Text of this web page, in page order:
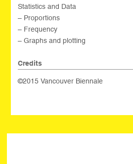
Statistics and Data
– Proportions
– Frequency
– Graphs and plotting
Credits
©2015 Vancouver Biennale